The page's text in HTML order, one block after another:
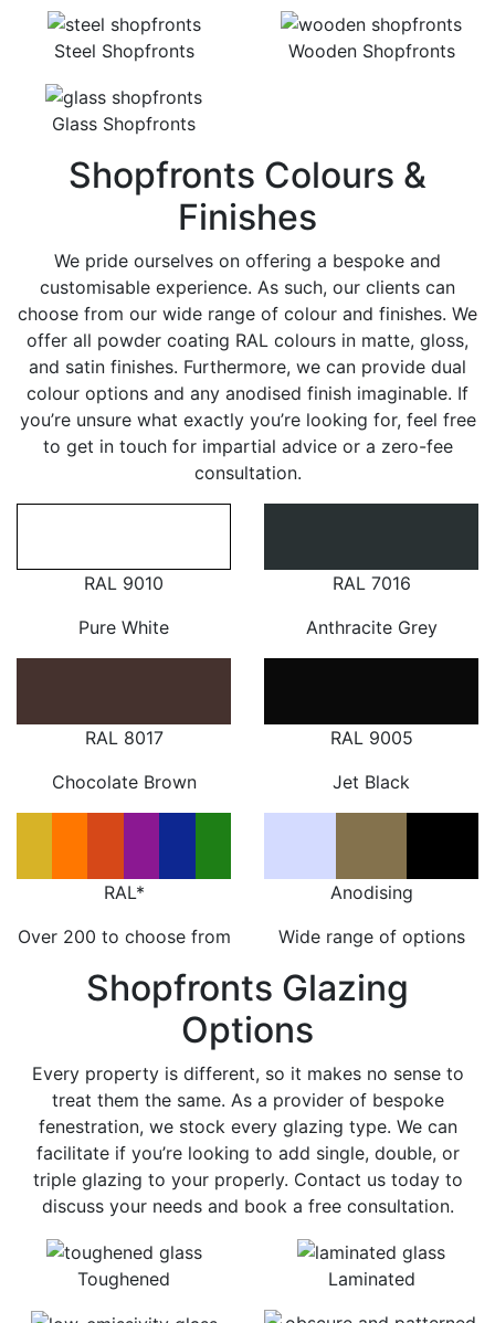
Steel Shopfronts Wooden Shopfronts
Glass Shopfronts
Shopfronts Colours &
Finishes
We pride ourselves on offering a bespoke and
customisable experience. As such, our clients can
choose from our wide range of colour and finishes. We
offer all powder coating RAL colours in matte, gloss,
and satin finishes. Furthermore, we can provide dual
colour options and any anodised finish imaginable. If
you’re unsure what exactly you’re looking for, feel free
to get in touch for impartial advice or a zero-fee
consultation.
RAL 9010
Pure White
RAL 7016
Anthracite Grey
RAL 8017
Chocolate Brown
RAL 9005
Jet Black
RAL*
Over 200 to choose from
Anodising
Wide range of options
Toughened Laminated
Shopfronts Glazing
Options
Every property is different, so it makes no sense to
treat them the same. As a provider of bespoke
fenestration, we stock every glazing type. We can
facilitate if you’re looking to add single, double, or
triple glazing to your properly. Contact us today to
discuss your needs and book a free consultation.